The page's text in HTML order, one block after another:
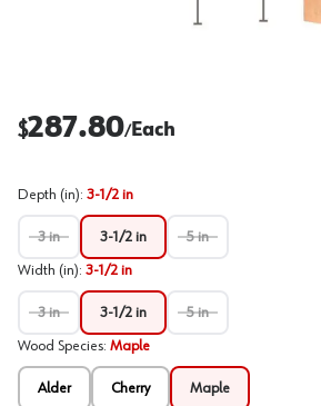
$287.80/Each
Depth (in): 3-1/2 in
3 in 3-1/2 in 5 in
Width (in): 3-1/2 in
3 in 3-1/2 in 5 in
Wood Species: Maple
Alder Cherry Maple